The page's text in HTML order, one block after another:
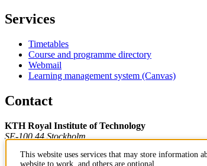
Services
Timetables
Course and programme directory
Webmail
Learning management system (Canvas)
Contact
KTH Royal Institute of Technology
SE-100 44 Stockholm
+46 8 790 60 00
This website uses services that may store information
website to work, and others are optional.